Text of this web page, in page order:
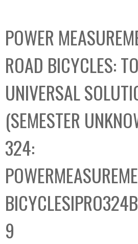
C
o
l
l
e
c
t
i
o
n
POWER
ROAD BICYCLES:
UNIVERSAL
(SEMESTER
324:
9